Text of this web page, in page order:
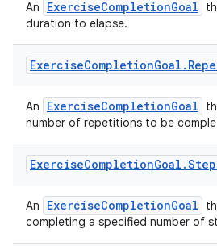
An ExerciseCompletionGoal
duration to elapse.
ExerciseCompletionGoal .
An ExerciseCompletionGoal
number of repetitions to be
ExerciseCompletionGoal .
An ExerciseCompletionGoal
completing a specified number of